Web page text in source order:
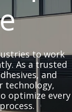
to work
As a trusted
and
technology,
optimize every